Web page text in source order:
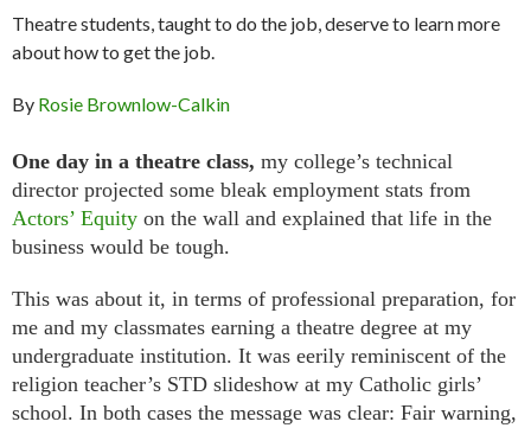
Theatre students, taught to do the job, deserve to learn more
about how to get the job.
By Rosie Brownlow-Calkin
One day in a theatre class, my college’s technical
director projected some bleak employment stats from
Actors’ Equity on the wall and explained that life in the
business would be tough.
This was about it, in terms of professional preparation, for
me and my classmates earning a theatre degree at my
undergraduate institution. It was eerily reminiscent of the
religion teacher’s STD slideshow at my Catholic girls’
school. In both cases the message was clear: Fair warning,